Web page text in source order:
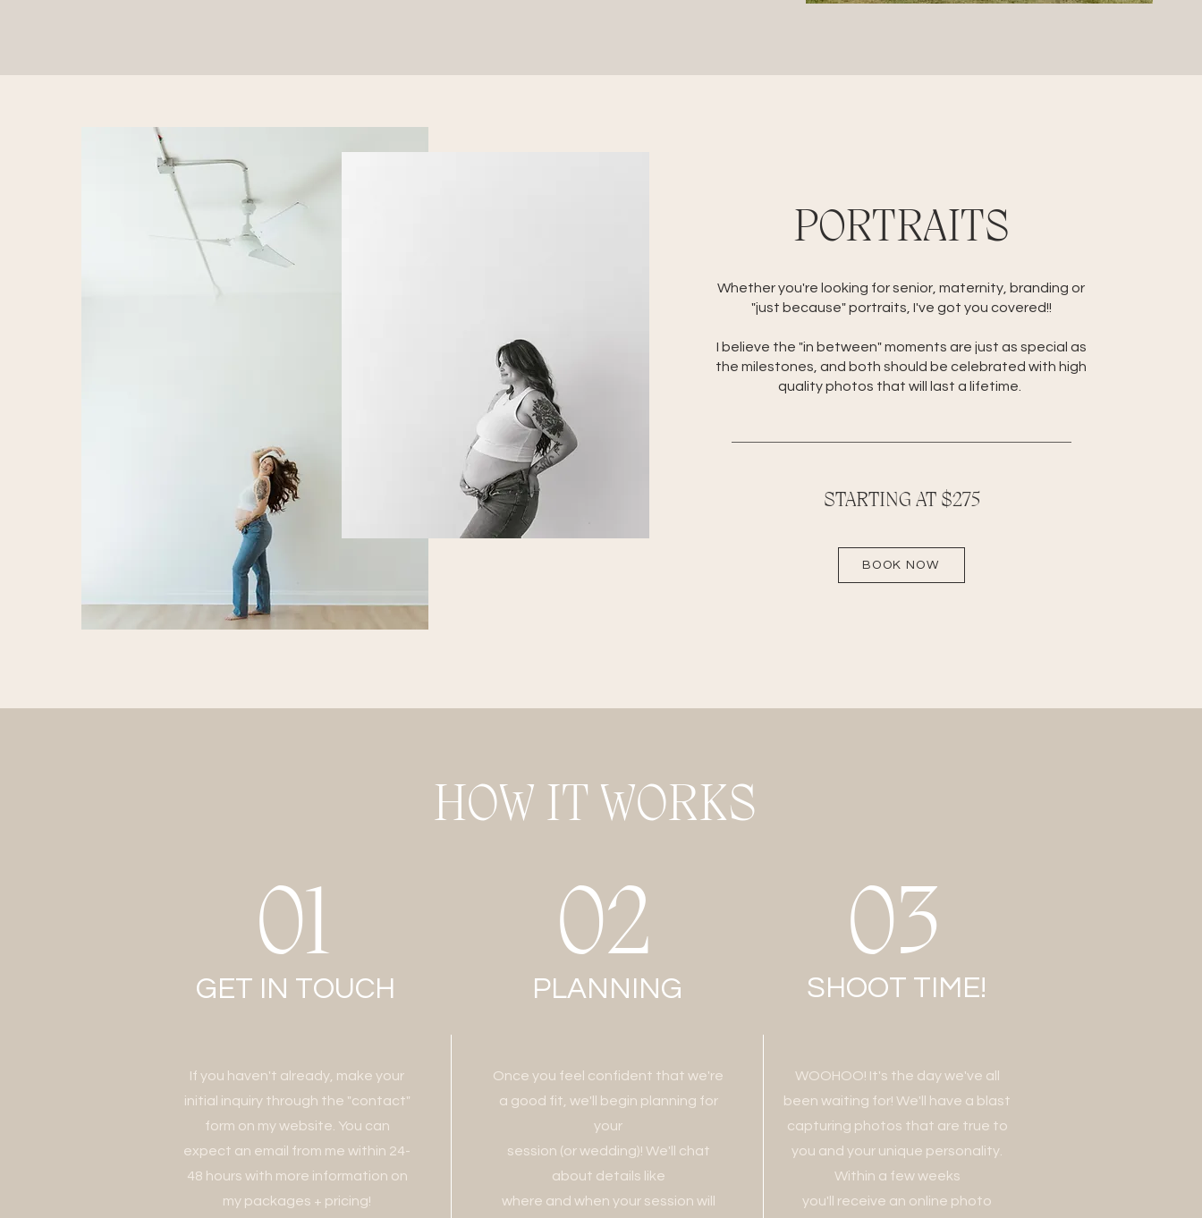
PORTRAITS
Whether you're looking for senior, maternity, branding or
"just because" portraits, I've got you covered!!
I believe the "in between" moments are just as special as
the milestones, and both should be celebrated with high
quality photos that will last a lifetime.
STARTING AT $275
BOOK NOW
HOW IT WORKS
01
GET IN TOUCH
02
PLANNING
03
SHOOT TIME!
If you haven't already, make your
initial inquiry through the "contact"
form on my website. You can
expect an email from me within 24-
48 hours with more information on
my packages + pricing!
Once you feel confident that we're
a good fit, we'll begin planning for
your
session (or wedding)! We'll chat
about details like
where and when your session will
WOOHOO! It's the day we've all
been waiting for! We'll have a blast
capturing photos that are true to
you and your unique personality.
Within a few weeks
you'll receive an online photo